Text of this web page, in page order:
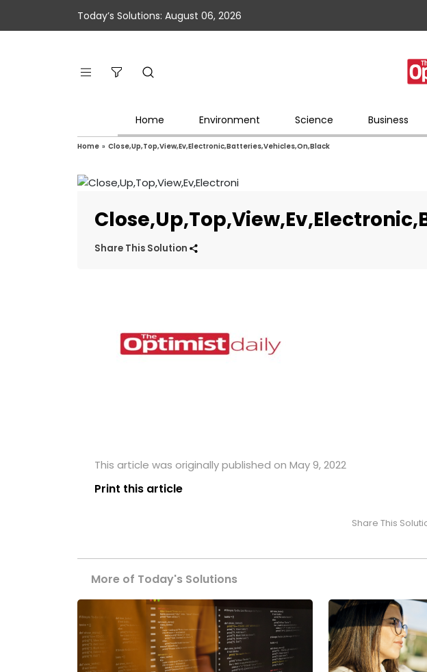
Today’s Solutions: August 06, 2026
Home Environment Science Business
Home » Close,Up,Top,View,Ev,Electronic,Batteries,Vehicles,On,Black
Share This Solution
This article was originally published on May 9, 2022
Print this article
Share This
More of Today's Solutions